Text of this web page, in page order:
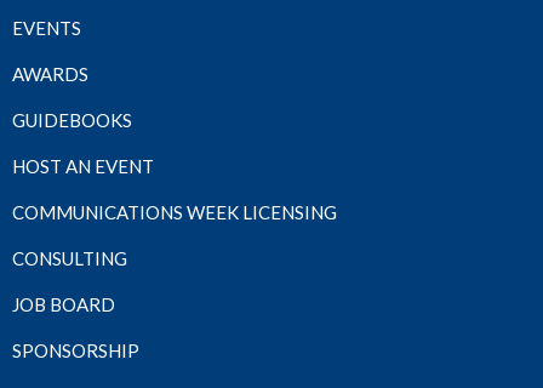
EVENTS
AWARDS
GUIDEBOOKS
HOST AN EVENT
COMMUNICATIONS WEEK LICENSING
CONSULTING
JOB BOARD
SPONSORSHIP